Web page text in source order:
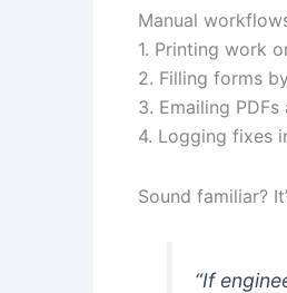
Manual
1. Printing work
2. Filling forms
3. Emailing
4. Logging fixes
Sound familiar?
“If